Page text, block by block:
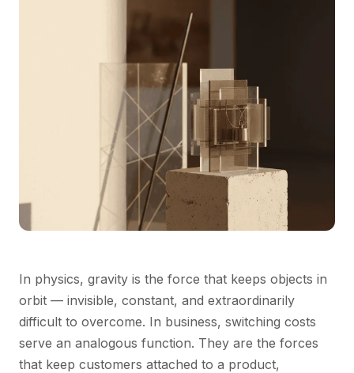
In physics, gravity is the force that keeps objects in
orbit — invisible, constant, and extraordinarily
difficult to overcome. In business, switching costs
serve an analogous function. They are the forces
that keep customers attached to a product,